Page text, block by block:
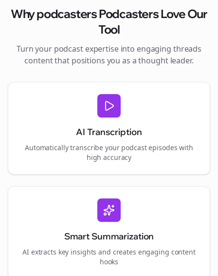
WhypodcastersPodcasters Love Our
Tool
Turn your podcast expertise into engaging threads
content that positions you as a thought leader.
AI Transcription
Automatically transcribe your podcast episodes with
high accuracy
Smart Summarization
AI extracts key insights and creates engaging content
hooks